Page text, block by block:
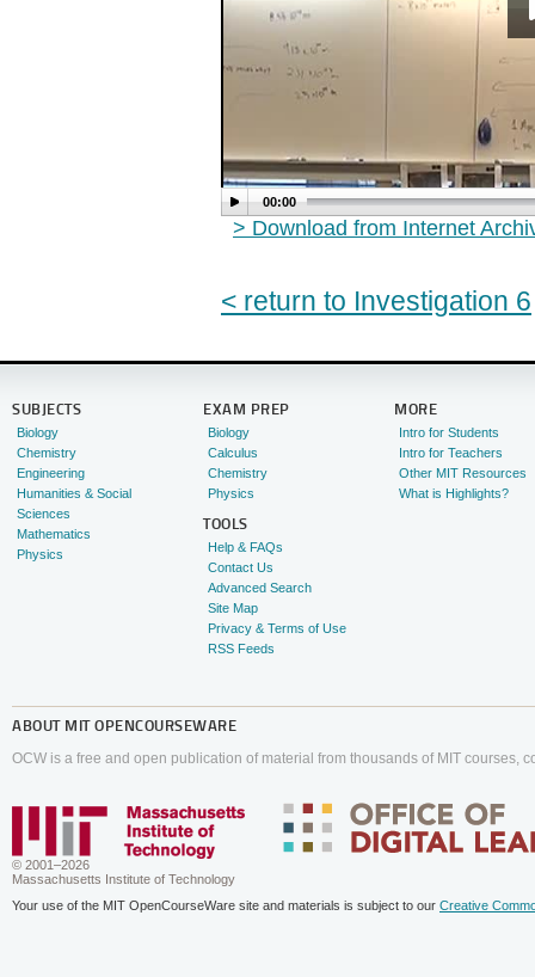
00:00
> Download from Internet
< return to Investigation 6
SUBJECTS
Biology
Chemistry
Engineering
Humanities & Social
Sciences
Mathematics
Physics
EXAM PREP
Biology
Calculus
Chemistry
Physics
TOOLS
Help & FAQs
Contact Us
Advanced Search
Site Map
Privacy & Terms of Use
RSS Feeds
MORE
Intro for Students
Intro for Teachers
Other MIT Resources
What is Highlights?
ABOUT MIT OPENCOURSEWARE
OCW is a free and open publication of material from thousands of MIT courses,
© 2001–2026
Massachusetts Institute of Technology
Your use of the MIT OpenCourseWare site and materials is subject to our Creative